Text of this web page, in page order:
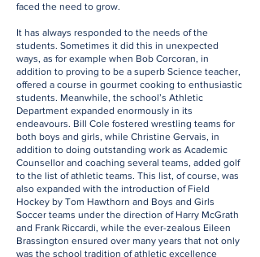
faced the need to grow.
It has always responded to the needs of the
students. Sometimes it did this in unexpected
ways, as for example when Bob Corcoran, in
addition to proving to be a superb Science teacher,
offered a course in gourmet cooking to enthusiastic
students. Meanwhile, the school’s Athletic
Department expanded enormously in its
endeavours. Bill Cole fostered wrestling teams for
both boys and girls, while Christine Gervais, in
addition to doing outstanding work as Academic
Counsellor and coaching several teams, added golf
to the list of athletic teams. This list, of course, was
also expanded with the introduction of Field
Hockey by Tom Hawthorn and Boys and Girls
Soccer teams under the direction of Harry McGrath
and Frank Riccardi, while the ever-zealous Eileen
Brassington ensured over many years that not only
was the school tradition of athletic excellence